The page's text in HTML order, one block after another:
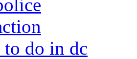
do in dc